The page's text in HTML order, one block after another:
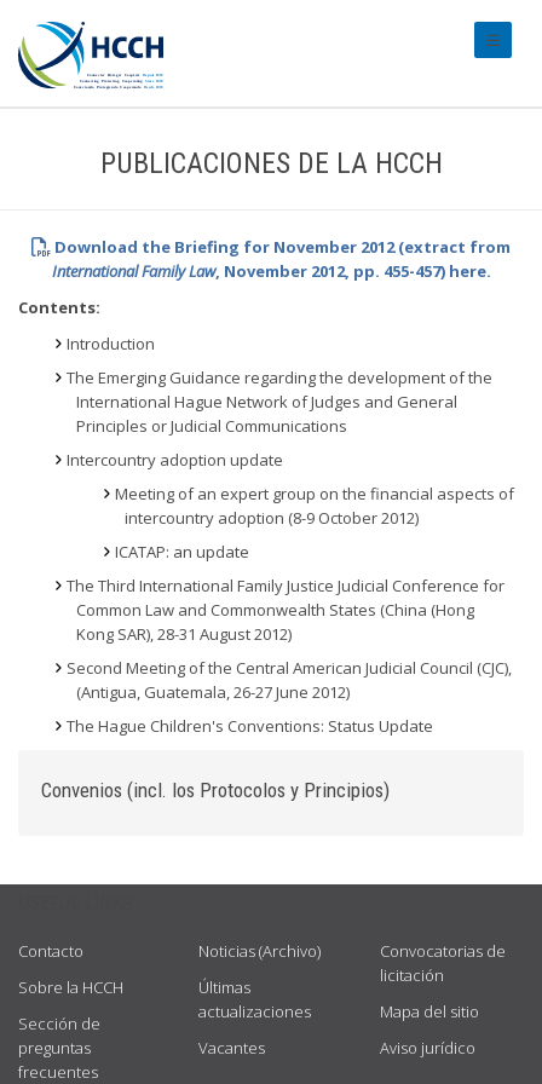
PUBLICACIONES DE LA HCCH
Download the Briefing for November 2012 (extract from
International Family Law, November 2012, pp. 455-457) here.
Contents:
Introduction
The Emerging Guidance regarding the development of the
International Hague Network of Judges and General
Principles or Judicial Communications
Intercountry adoption update
Meeting of an expert group on the financial aspects of
intercountry adoption (8-9 October 2012)
ICATAP: an update
The Third International Family Justice Judicial Conference for
Common Law and Commonwealth States (China (Hong
Kong SAR), 28-31 August 2012)
Second Meeting of the Central American Judicial Council (CJC),
(Antigua, Guatemala, 26-27 June 2012)
The Hague Children's Conventions: Status Update
Convenios (incl. los Protocolos y Principios)
Contacto
Sobre la HCCH
Sección de
preguntas
frecuentes
Noticias (Archivo)
Últimas
actualizaciones
Vacantes
Convocatorias de
licitación
Mapa del sitio
Aviso jurídico